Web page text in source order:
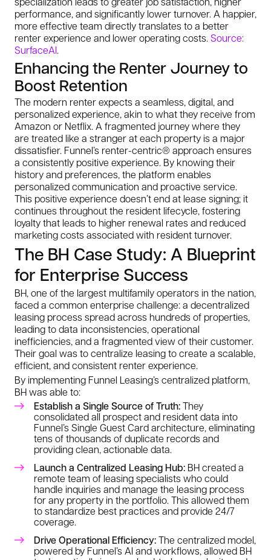
performance, and significantly lower turnover. A happier,
more effective team directly translates to a better
renter experience and lower operating costs. Source:
SurfaceAI.
Enhancing the Renter Journey to
Boost Retention
The modern renter expects a seamless, digital, and
personalized experience, akin to what they receive from
Amazon or Netflix. A fragmented journey where they
are treated like a stranger at each property is a major
dissatisfier. Funnel’s renter-centric® approach ensures
a consistently positive experience. By knowing their
history and preferences, the platform enables
personalized communication and proactive service.
This positive experience doesn’t end at lease signing; it
continues throughout the resident lifecycle, fostering
loyalty that leads to higher renewal rates and reduced
marketing costs associated with resident turnover.
The BH Case Study: A Blueprint
for Enterprise Success
BH, one of the largest multifamily operators in the nation,
faced a common enterprise challenge: a decentralized
leasing process spread across hundreds of properties,
leading to data inconsistencies, operational
inefficiencies, and a fragmented view of their customer.
Their goal was to centralize leasing to create a scalable,
efficient, and consistent renter experience.
By implementing Funnel Leasing’s centralized platform,
BH was able to:
Establish a Single Source of Truth:They
consolidated all prospect and resident data into
Funnel’s Single Guest Card architecture, eliminating
tens of thousands of duplicate records and
providing clean, actionable data.
Launch a Centralized Leasing Hub: BH created a
remote team of leasing specialists who could
handle inquiries and manage the leasing process
for any property in the portfolio. This allowed them
to standardize best practices and provide 24/7
coverage.
Drive Operational Efficiency:The centralized model,
powered by Funnel’s AI and workflows, allowed BH